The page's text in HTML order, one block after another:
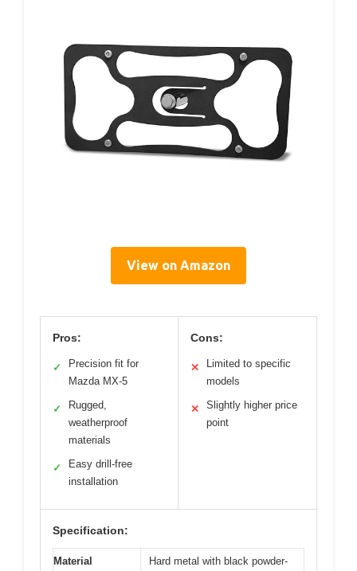
View on Amazon
Pros:
✓
Precision fit for
Mazda MX-5
✓
Rugged,
weatherproof
materials
✓
Easy drill-free
installation
Cons:
✕
Limited to specific
models
✕
Slightly higher price
point
Specification:
Material
Hard metal with black powder-